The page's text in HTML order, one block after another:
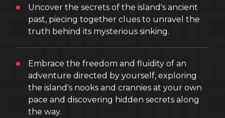
Uncover the secrets of the island's ancient
past, piecing together clues to unravel the
truth behind its mysterious sinking.
Embrace the freedom and fluidity of an
adventure directed by yourself, exploring
the island's nooks and crannies at your own
pace and discovering hidden secrets along
the way.